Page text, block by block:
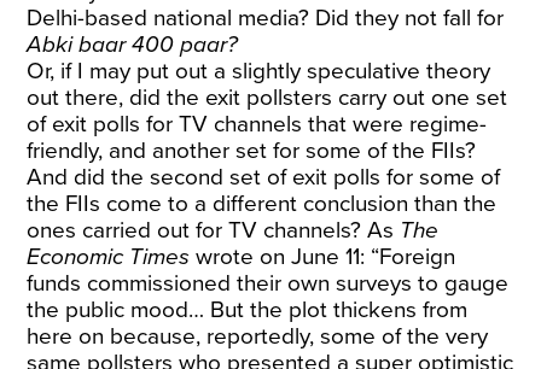
Delhi-based national media? Did they not fall for
Abki baar 400 paar?
Or, if I may put out a slightly speculative theory
out there, did the exit pollsters carry out one set
of exit polls for TV channels that were regime-
friendly, and another set for some of the FIIs?
And did the second set of exit polls for some of
the FIIs come to a different conclusion than the
ones carried out for TV channels? As The
Economic Times wrote on June 11: “Foreign
funds commissioned their own surveys to gauge
the public mood… But the plot thickens from
here on because, reportedly, some of the very
same pollsters who presented a super optimistic